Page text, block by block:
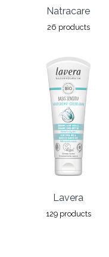
Natracare
26 products
Lavera
129 products